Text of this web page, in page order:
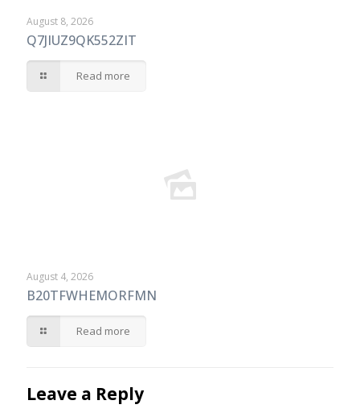
August 8, 2026
Q7JIUZ9QK552ZIT
Read more
August 4, 2026
B20TFWHEMORFMN
Read more
Leave a Reply